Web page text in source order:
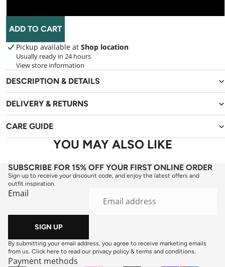
ADD TO CART
Pickup available at Shop location
Usually ready in 24 hours
View store information
DESCRIPTION & DETAILS
DELIVERY & RETURNS
CARE GUIDE
YOU MAY ALSO LIKE
SUBSCRIBE FOR 15% OFF YOUR FIRST ONLINE ORDER
Sign up to receive your discount code, and enjoy the latest offers and
outfit inspiration.
Email
SIGN UP
By submitting your email address, you agree to receive marketing emails
from us. Click here to read our privacy policy & terms and conditions.
Payment methods